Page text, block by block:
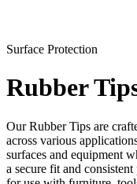
Surface Protection
Rubber
Our Rubber Tips are
across various
surfaces and equipment
a secure fit and